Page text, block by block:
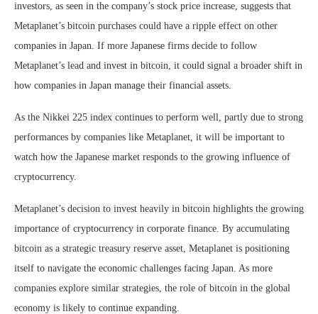
investors, as seen in the company’s stock price increase, suggests that
Metaplanet’s bitcoin purchases could have a ripple effect on other
companies in Japan. If more Japanese firms decide to follow
Metaplanet’s lead and invest in bitcoin, it could signal a broader shift in
how companies in Japan manage their financial assets.
As the Nikkei 225 index continues to perform well, partly due to strong
performances by companies like Metaplanet, it will be important to
watch how the Japanese market responds to the growing influence of
cryptocurrency.
Metaplanet’s decision to invest heavily in bitcoin highlights the growing
importance of cryptocurrency in corporate finance. By accumulating
bitcoin as a strategic treasury reserve asset, Metaplanet is positioning
itself to navigate the economic challenges facing Japan. As more
companies explore similar strategies, the role of bitcoin in the global
economy is likely to continue expanding.